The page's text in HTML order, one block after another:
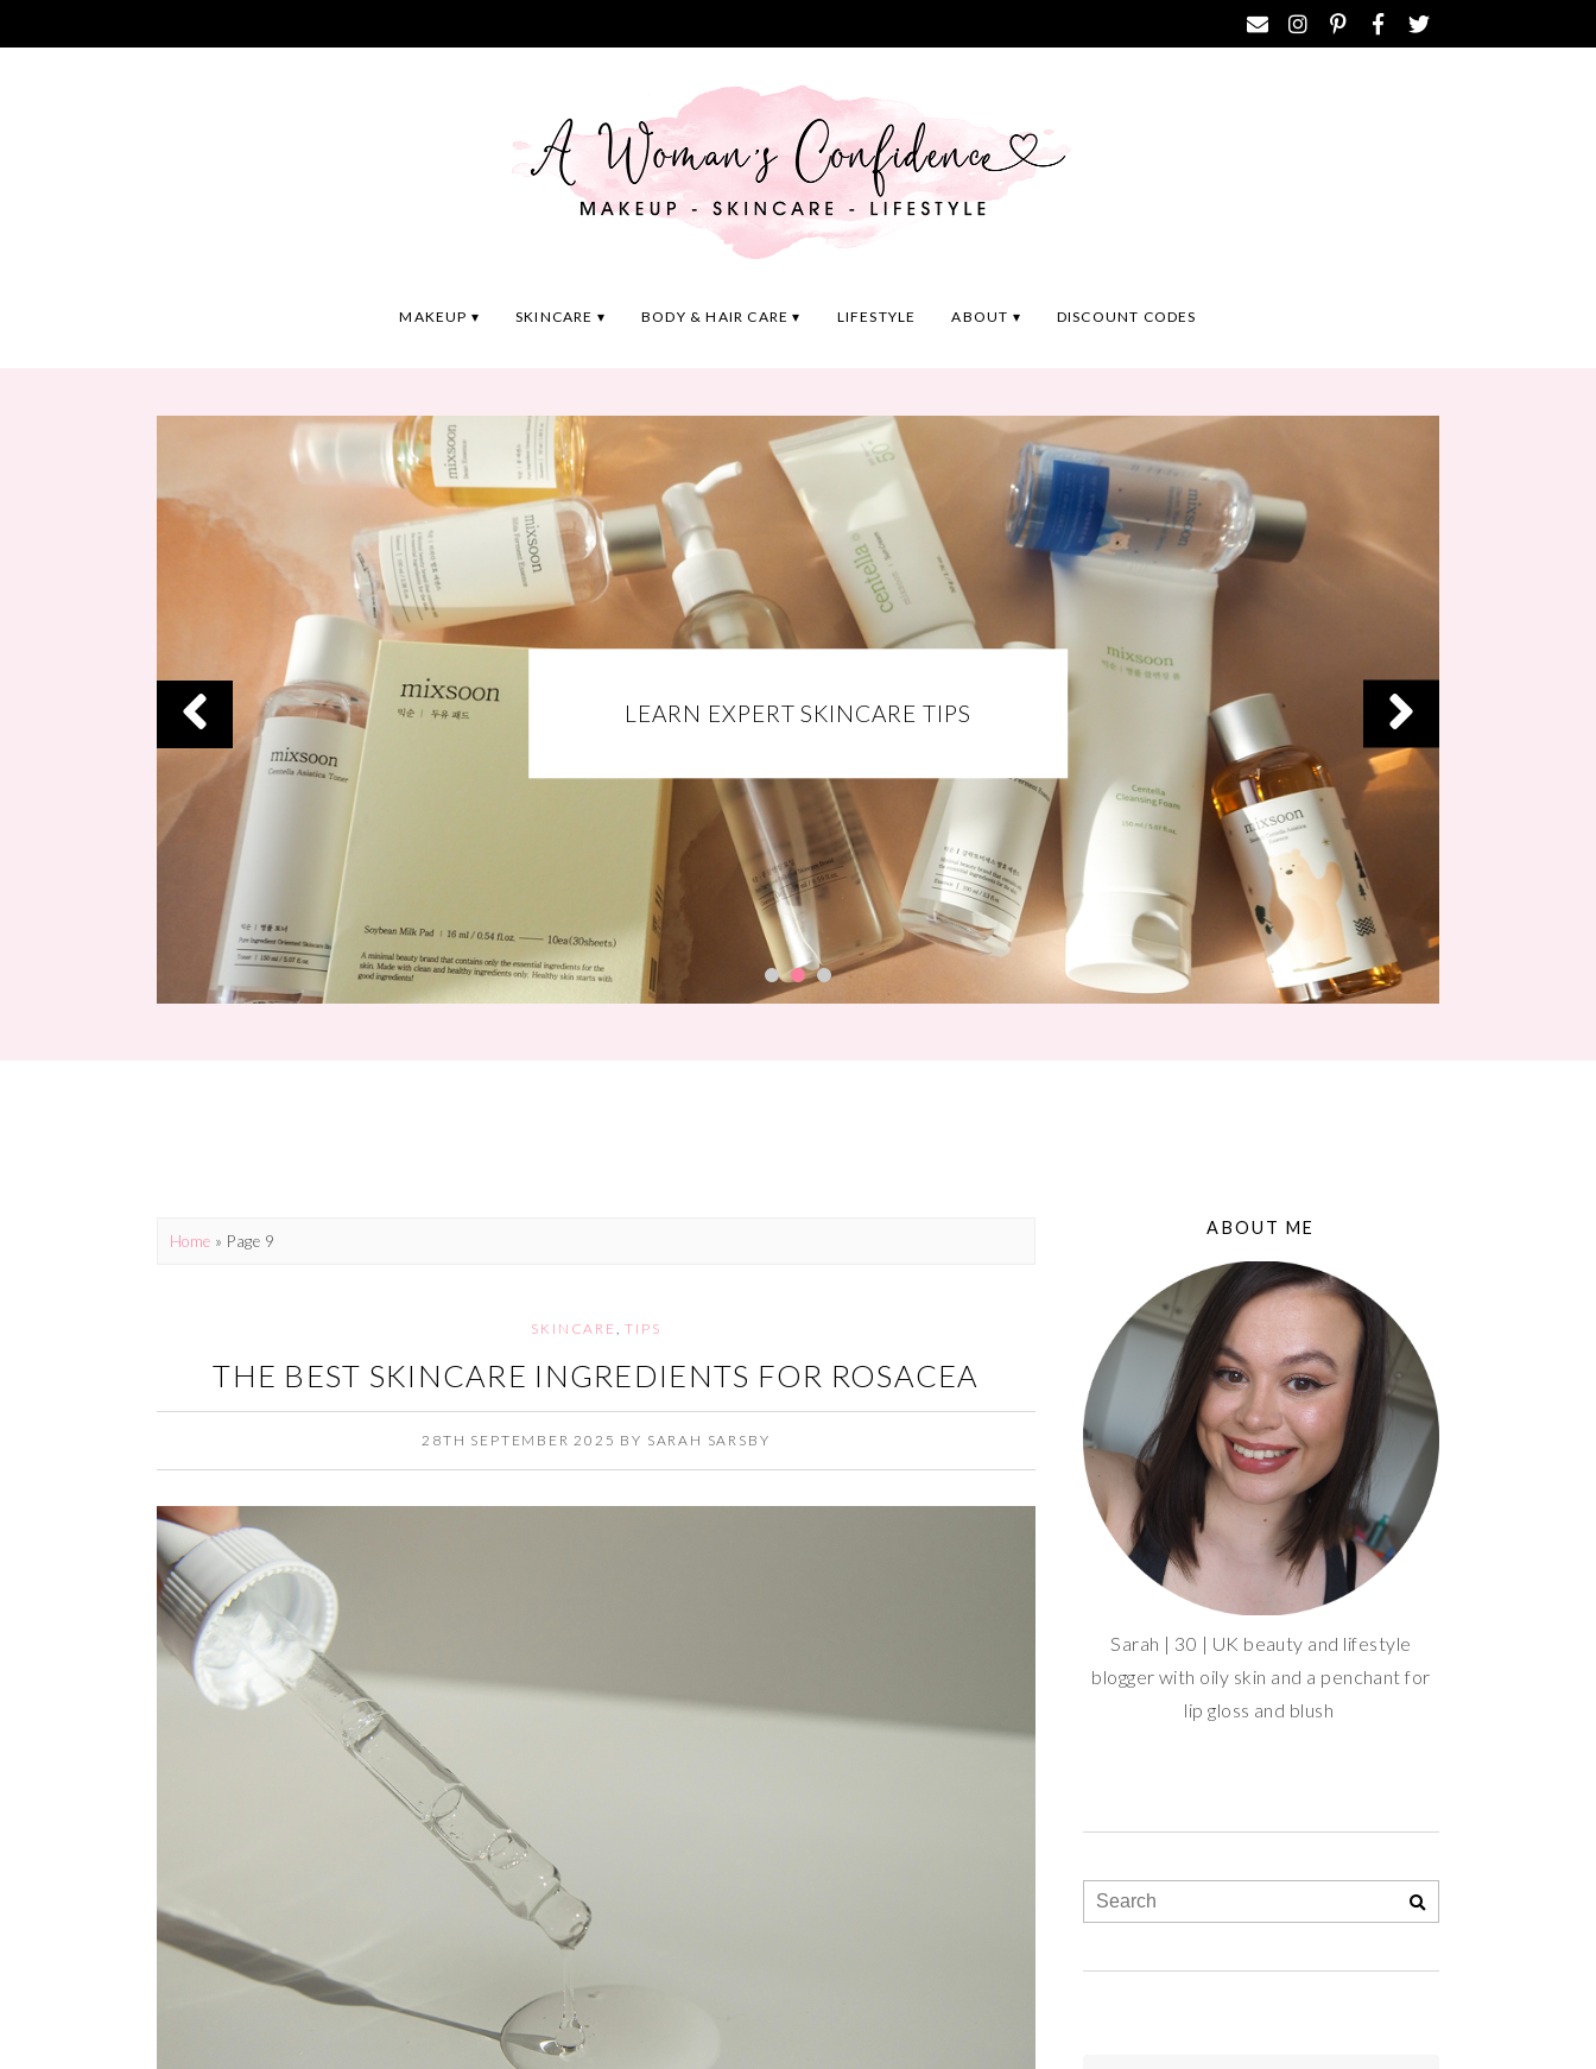
MAKEUP SKINCARE BODY & HAIR CARE LIFESTYLE ABOUT DISCOUNT CODES
DISCOVER THE BEST MAKEUP
PRODUCTS
LEARN EXPERT SKINCARE TIPS
EXCLUSIVE DISCOUNT CODES FOR
YOUR FAVE BRANDS
Home » Page 9
SKINCARE ,TIPS
THE BEST SKINCARE INGREDIENTS FOR ROSACEA
28TH SEPTEMBER 2025 BY SARAH SARSBY
ABOUT ME
Sarah | 30 | UK beauty and lifestyle
blogger with oily skin and a penchant for
lip gloss and blush